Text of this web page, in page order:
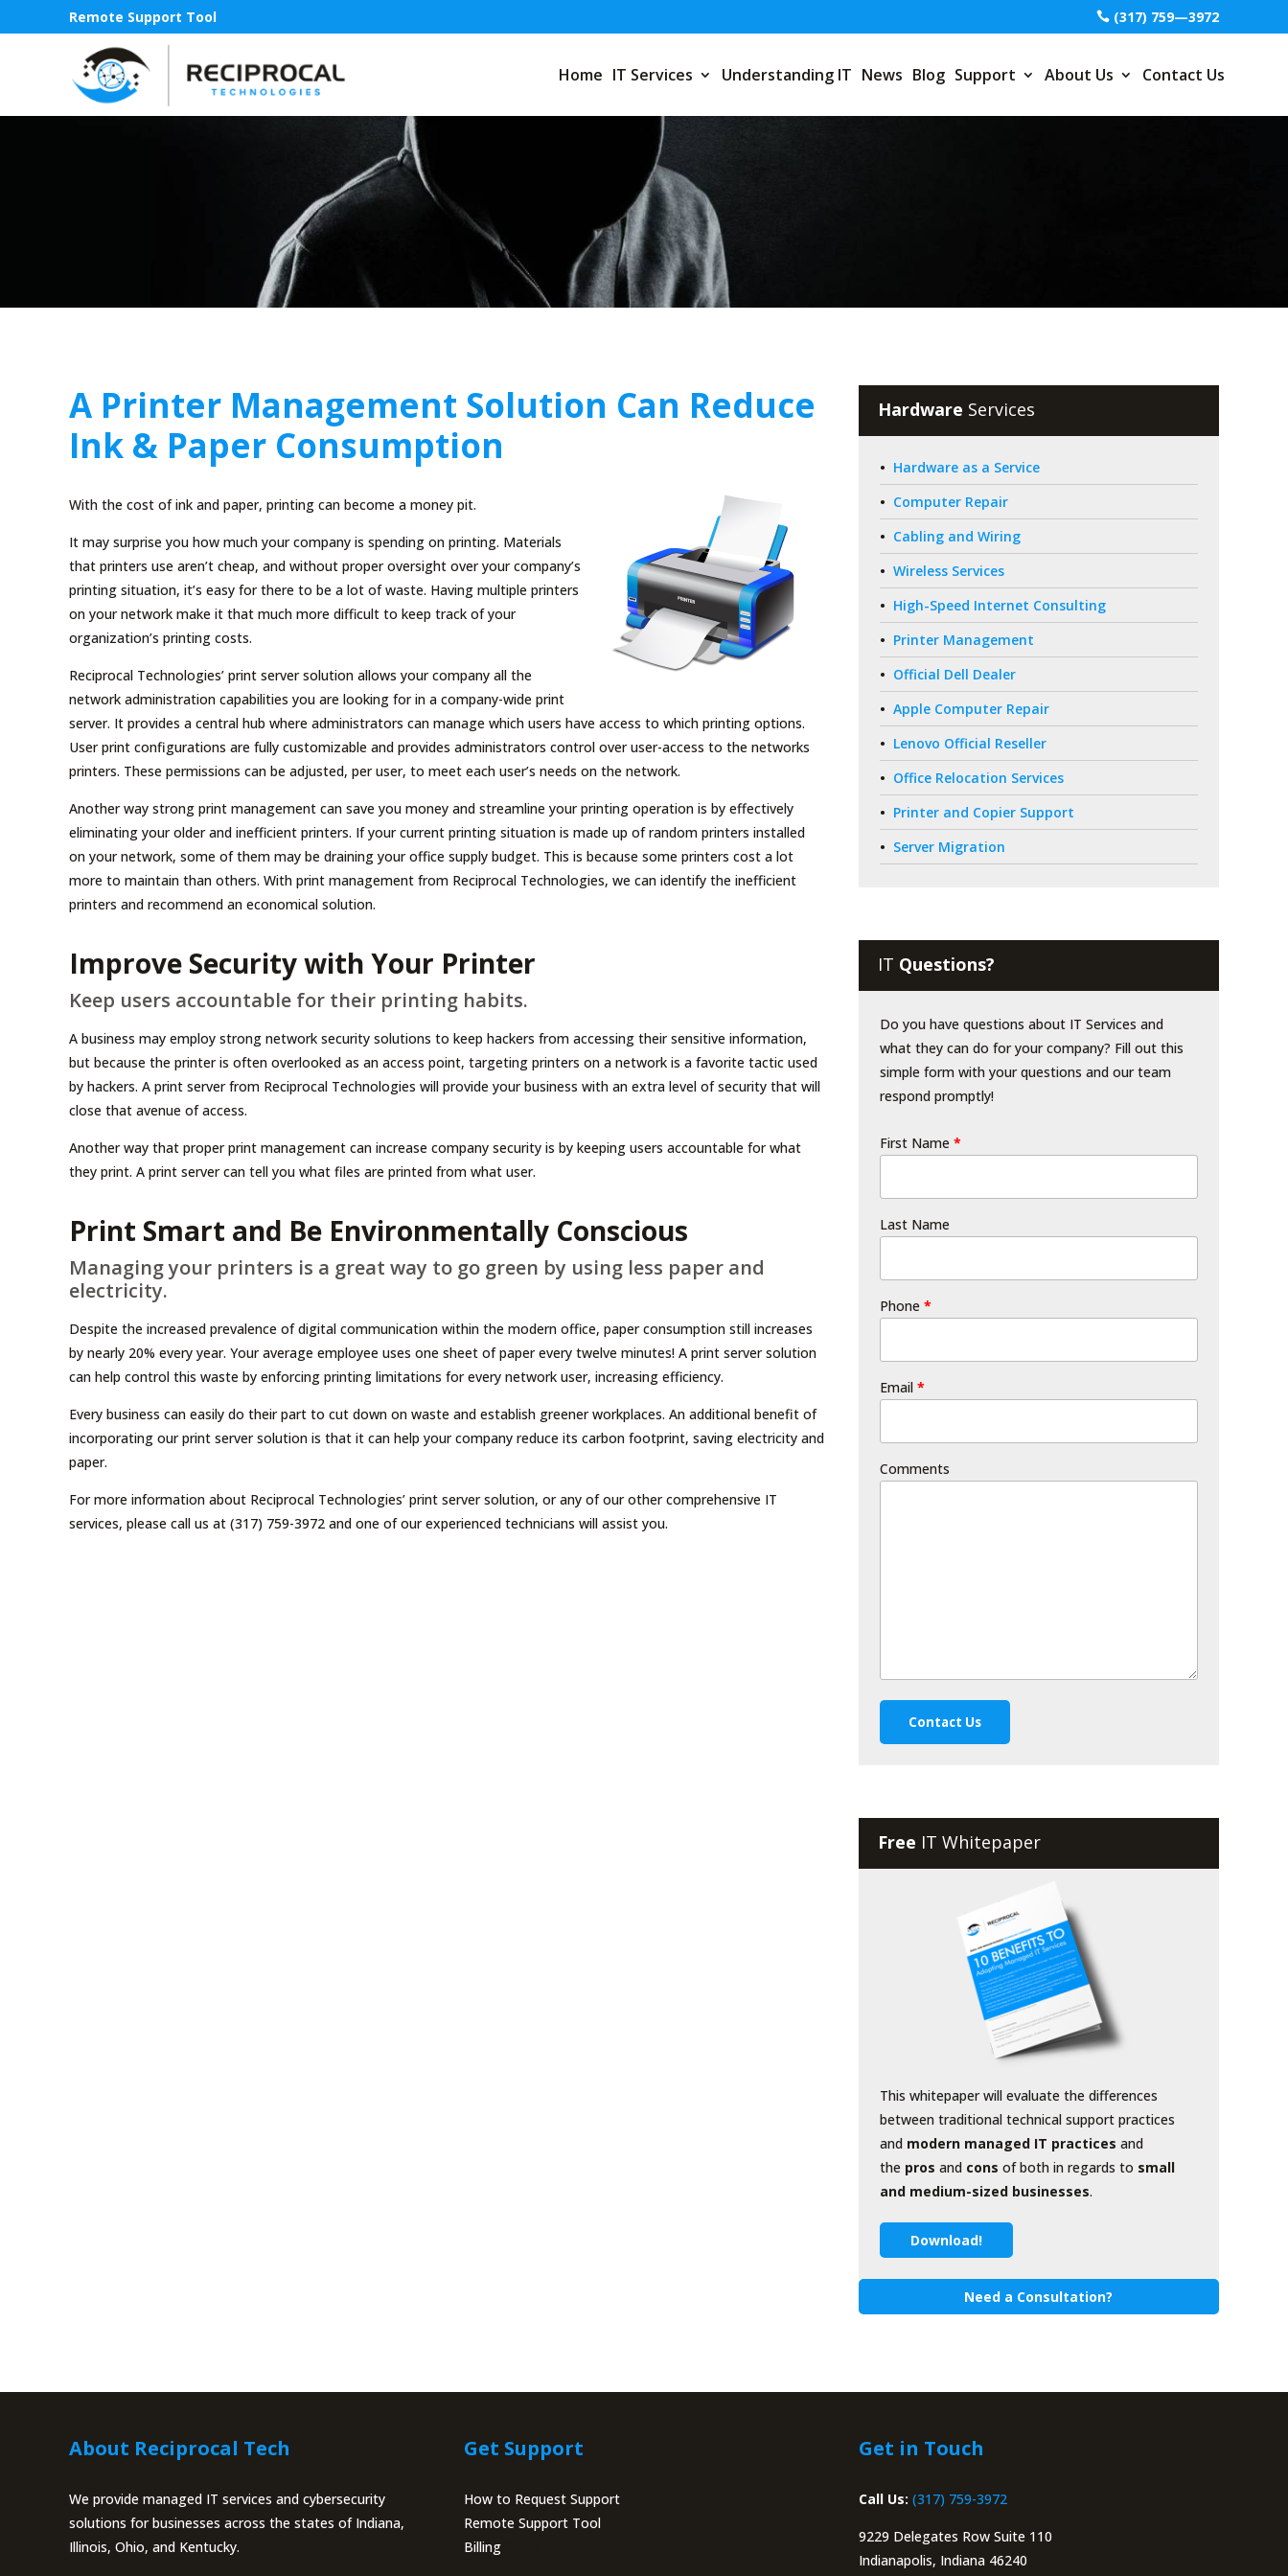
Remote Support Tool (317) 759—3972
Home IT Services Understanding IT News Blog Support About Us Contact Us
A Printer Management Solution Can Reduce
Ink & Paper Consumption
With the cost of ink and paper, printing can become a money pit.
It may surprise you how much your company is spending on printing. Materials
that printers use aren’t cheap, and without proper oversight over your company’s
printing situation, it’s easy for there to be a lot of waste. Having multiple printers
on your network make it that much more difficult to keep track of your
organization’s printing costs.
Reciprocal Technologies’ print server solution allows your company all the
network administration capabilities you are looking for in a company-wide print
server. It provides a central hub where administrators can manage which users have access to which printing options.
User print configurations are fully customizable and provides administrators control over user-access to the networks
printers. These permissions can be adjusted, per user, to meet each user’s needs on the network.
Another way strong print management can save you money and streamline your printing operation is by effectively
eliminating your older and inefficient printers. If your current printing situation is made up of random printers installed
on your network, some of them may be draining your office supply budget. This is because some printers cost a lot
more to maintain than others. With print management from Reciprocal Technologies, we can identify the inefficient
printers and recommend an economical solution.
Improve Security with Your Printer
Keep users accountable for their printing habits.
A business may employ strong network security solutions to keep hackers from accessing their sensitive information,
but because the printer is often overlooked as an access point, targeting printers on a network is a favorite tactic used
by hackers. A print server from Reciprocal Technologies will provide your business with an extra level of security that will
close that avenue of access.
Another way that proper print management can increase company security is by keeping users accountable for what
they print. A print server can tell you what files are printed from what user.
Print Smart and Be Environmentally Conscious
Managing your printers is a great way to go green by using less paper and
electricity.
Despite the increased prevalence of digital communication within the modern office, paper consumption still increases
by nearly 20% every year. Your average employee uses one sheet of paper every twelve minutes! A print server solution
can help control this waste by enforcing printing limitations for every network user, increasing efficiency.
Every business can easily do their part to cut down on waste and establish greener workplaces. An additional benefit of
incorporating our print server solution is that it can help your company reduce its carbon footprint, saving electricity and
paper.
For more information about Reciprocal Technologies’ print server solution, or any of our other comprehensive IT
services, please call us at (317) 759-3972 and one of our experienced technicians will assist you.
Hardware Services
Hardware as a Service
Computer Repair
Cabling and Wiring
Wireless Services
High-Speed Internet Consulting
Printer Management
Official Dell Dealer
Apple Computer Repair
Lenovo Official Reseller
Office Relocation Services
Printer and Copier Support
Server Migration
IT Questions?
Do you have questions about IT Services and
what they can do for your company? Fill out this
simple form with your questions and our team
respond promptly!
First Name *
Last Name
Phone *
Email *
Comments
Free IT Whitepaper
This whitepaper will evaluate the differences
between traditional technical support practices
and modern managed IT practices and
the pros and cons of both in regards to small
and medium-sized businesses.
Download!
Need a Consultation?
About Reciprocal Tech
We provide managed IT services and cybersecurity
solutions for businesses across the states of Indiana,
Illinois, Ohio, and Kentucky.
Get Support
How to Request Support
Remote Support Tool
BillingPortal
Get in Touch
Call Us: (317) 759-3972
9229 Delegates Row Suite 110
Indianapolis, Indiana 46240